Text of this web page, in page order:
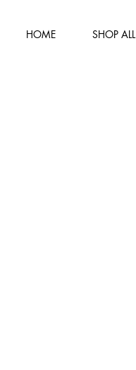
HOME SHOP ALL